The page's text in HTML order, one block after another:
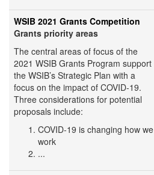
WSIB 2021 Grants Competition
Grants priority areas
The central areas of focus of the
2021 WSIB Grants Program support
the WSIB’s Strategic Plan with a
focus on the impact of COVID-19.
Three considerations for potential
proposals include:
COVID-19 is changing how we
work
...